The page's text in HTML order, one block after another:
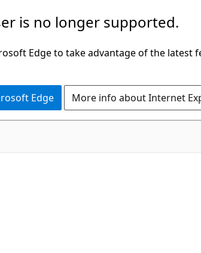
is no longer supported.
Edge to take advantage of the latest
Edge More info about Internet